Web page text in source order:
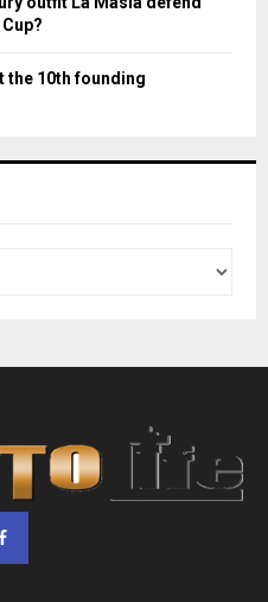
the 10th founding